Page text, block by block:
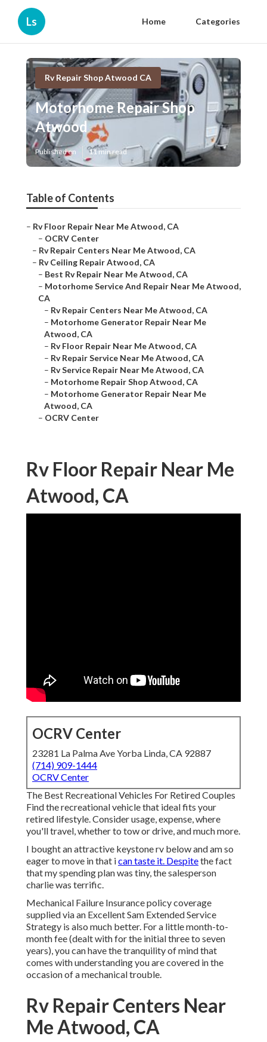
Ls Home Categories
Rv Repair Shop Atwood CA
Motorhome Repair Shop
Atwood
Published en 11 min read
Table of Contents
– Rv Floor Repair Near Me Atwood, CA
– OCRV Center
– Rv Repair Centers Near Me Atwood, CA
– Rv Ceiling Repair Atwood, CA
– Best Rv Repair Near Me Atwood, CA
– Motorhome Service And Repair Near Me Atwood,
CA
– Rv Repair Centers Near Me Atwood, CA
– Motorhome Generator Repair Near Me
Atwood, CA
– Rv Floor Repair Near Me Atwood, CA
– Rv Repair Service Near Me Atwood, CA
– Rv Service Repair Near Me Atwood, CA
– Motorhome Repair Shop Atwood, CA
– Motorhome Generator Repair Near Me
Atwood, CA
– OCRV Center
Rv Floor Repair Near Me
Atwood, CA
OCRV Center
23281 La Palma Ave Yorba Linda, CA 92887
(714) 909-1444
OCRV Center
The Best Recreational Vehicles For Retired Couples
Find the recreational vehicle that ideal fits your
retired lifestyle. Consider usage, expense, where
you'll travel, whether to tow or drive, and much more.
I bought an attractive keystone rv below and am so
eager to move in that ican taste it. Despitethe fact
that my spending plan was tiny, the salesperson
charlie was terrific.
Mechanical Failure Insurance policy coverage
supplied via an Excellent Sam Extended Service
Strategy is also much better. For a little month-to-
month fee (dealt with for the initial three to seven
years), you can have the tranquility of mind that
comes with understanding you are covered in the
occasion of a mechanical trouble.
Rv Repair Centers Near
Me Atwood, CA